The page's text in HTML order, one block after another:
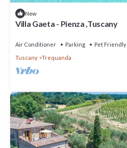
New
Villa Gaeta - Pienza ,Tuscany
Air Conditioner Parking
Pet Friendly
Tuscany
Trequanda